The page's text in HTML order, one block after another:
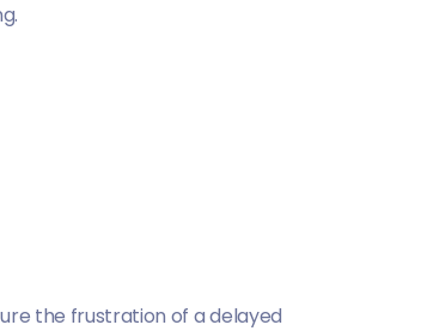
the frustration of a delayed